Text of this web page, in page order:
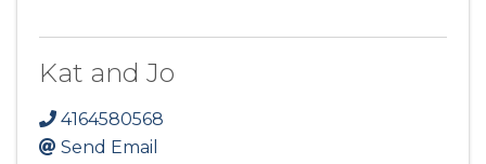
Kat and Jo
4164580568
Send Email